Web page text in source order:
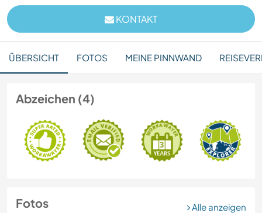
KONTAKT
ÜBERSICHT FOTOS MEINE PINNWAND
Abzeichen (4)
Fotos Alle anzeigen